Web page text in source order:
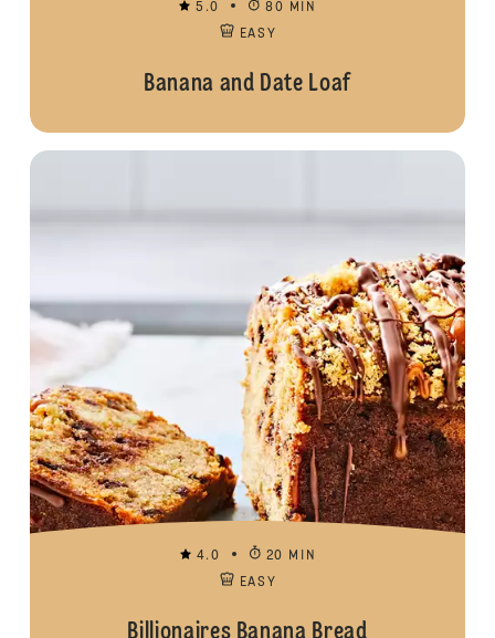
5.0
80 MIN
EASY
Banana and Date Loaf
4.0
20 MIN
EASY
Billionaires Banana Bread